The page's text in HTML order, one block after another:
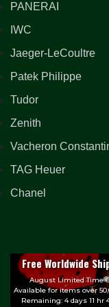
PANERAI
IWC
Jaeger-LeCoultre
Patek Philippe
Tudor
Zenith
Vacheron
TAG Heuer
Chanel
Free Worldwide
August Limited Time
Available for items over
Remaining: 4 days 11 hr